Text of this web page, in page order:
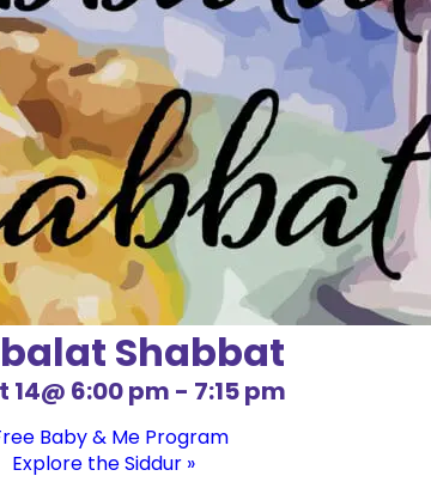
Shabbat
14@ 6:00 pm - 7:15 pm
Baby & Me Program
Explore the Siddur »